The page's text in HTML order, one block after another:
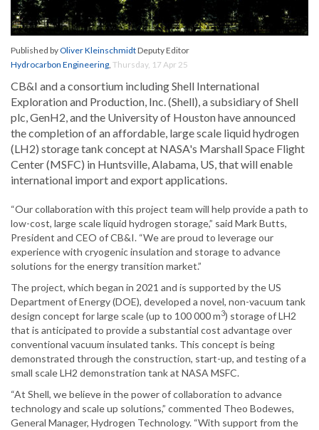
Published byOliver KleinschmidtDeputy Editor
Hydrocarbon Engineering, Thursday, 17 Apr 25
CB&I and a consortium including Shell International
Exploration and Production, Inc. (Shell), a subsidiary of Shell
plc, GenH2, and the University of Houston have announced
the completion of an affordable, large scale liquid hydrogen
(LH2) storage tank concept at NASA's Marshall Space Flight
Center (MSFC) in Huntsville, Alabama, US, that will enable
international import and export applications.
“Our collaboration with this project team will help provide a path to
low-cost, large scale liquid hydrogen storage,” said Mark Butts,
President and CEO of CB&I. “We are proud to leverage our
experience with cryogenic insulation and storage to advance
solutions for the energy transition market.”
The project, which began in 2021 and is supported by the US
Department of Energy (DOE), developed a novel, non-vacuum tank
design concept for large scale (up to 100 000 m3) storage of LH2
that is anticipated to provide a substantial cost advantage over
conventional vacuum insulated tanks. This concept is being
demonstrated through the construction, start-up, and testing of a
small scale LH2 demonstration tank at NASA MSFC.
“At Shell, we believe in the power of collaboration to advance
technology and scale up solutions,” commented Theo Bodewes,
General Manager, Hydrogen Technology. “With support from the